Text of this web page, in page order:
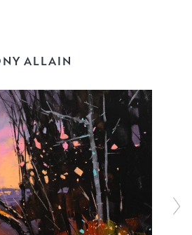
place. This is through the
The joy of this medium for
With no need to mix colours on a
areas to dry, he works on his
speed and confidence. The
have a robust, awe inspiring
capture the viewers attention.
ALLAIN